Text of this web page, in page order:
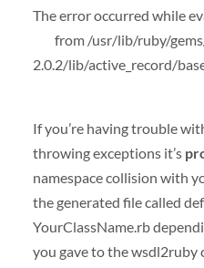
The error occurred while
from /usr/lib/ruby/
2.0.2/lib/active_record/
If you’re having trouble
throwing exceptions it’s
namespace collision with
the generated file called
YourClassName.rb
you gave to the wsdl2ruby